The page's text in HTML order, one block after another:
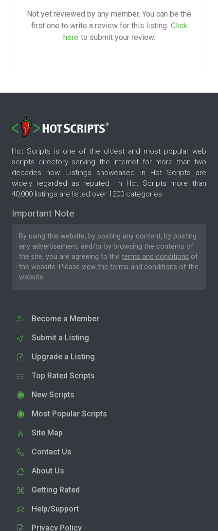
Not yet reviewed by any member. You can be the
first one to write a review for this listing. Click
here to submit your review.
Hot Scripts is one of the oldest and most popular web
scripts directory serving the internet for more than two
decades now. Listings showcased in Hot Scripts are
widely regarded as reputed. In Hot Scripts more than
40,000 listings are listed over 1200 categories.
Important Note
By using this website, by posting any content, by posting
any advertisement, and/or by browsing the contents of
the site, you are agreeing to the terms and conditions of
the website. Please view the terms and conditions of the
website.
Become a Member
Submit a Listing
Upgrade a Listing
Top Rated Scripts
New Scripts
Most Popular Scripts
Site Map
Contact Us
About Us
Getting Rated
Help/Support
Privacy Policy